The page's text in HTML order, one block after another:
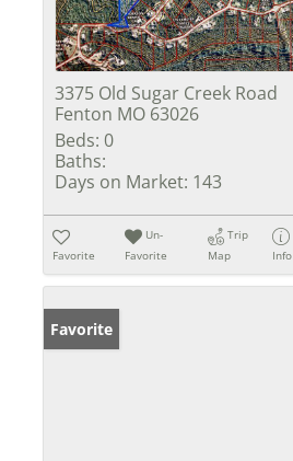
3375 Old Sugar Creek Road
Fenton MO 63026
Beds: 0
Baths:
Days on Market: 143
Favorite
Un-
Favorite
Trip
Map
Info
Favorite